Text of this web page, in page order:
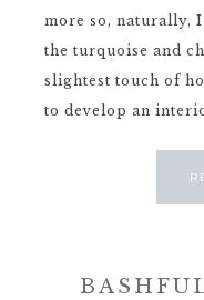
more so, naturally,
the turquoise and
slightest touch of
to develop an